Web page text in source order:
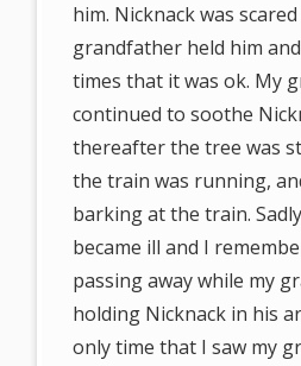
him. Nicknack was
grandfather held him
times that it was ok. My
continued to soothe
thereafter the tree was
the train was running,
barking at the train.
became ill and I
passing away while my
holding Nicknack in his
only time that I saw my